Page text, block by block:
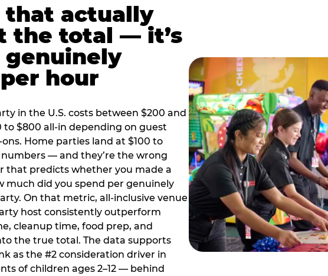
that actually
the total — it’s
hour
in the U.S. costs between $200 and
to $800 all-in depending on guest
Home parties land at $100 to
— and they’re the wrong
that predicts whether you made a
much did you spend per genuinely
On that metric, all-inclusive venue
host consistently outperform
cleanup time, food prep, and
the true total. The data supports
as the #2 consideration driver in
of children ages 2–12 — behind